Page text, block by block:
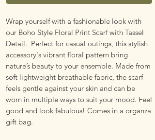
Wrap yourself with a fashionable look with
our Boho Style Floral Print Scarf with Tassel
Detail. Perfect for casual outings, this stylish
accessory's vibrant floral pattern bring
nature’s beauty to your ensemble. Made from
soft lightweight breathable fabric, the scarf
feels gentle against your skin and can be
worn in multiple ways to suit your mood. Feel
good and look fabulous! Comes in a organza
gift bag.